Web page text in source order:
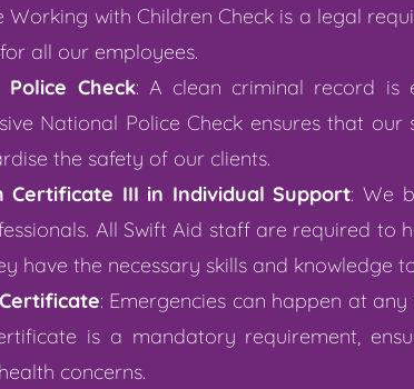
Working with Children Check is a legal
all our employees.
Police Check: A clean criminal record is
National Police Check ensures that
the safety of our clients.
Certificate III in Individual Support: We
All Swift Aid staff are required to
have the necessary skills and knowledge
: Emergencies can happen at
is a mandatory requirement,
concerns.